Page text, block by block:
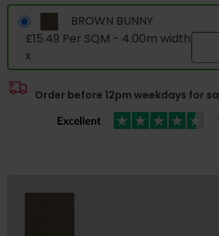
BROWN BUNNY
£15.49 Per SQM - 4.00m width
x
Order before 12pm weekdays for